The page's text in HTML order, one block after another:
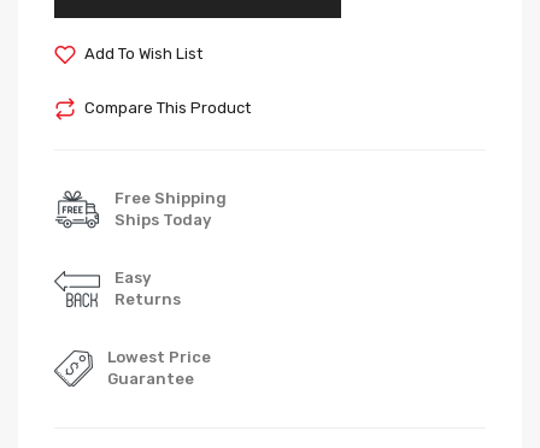
Add To Wish List
Compare This Product
Free Shipping
Ships Today
Easy
Returns
Lowest Price
Guarantee